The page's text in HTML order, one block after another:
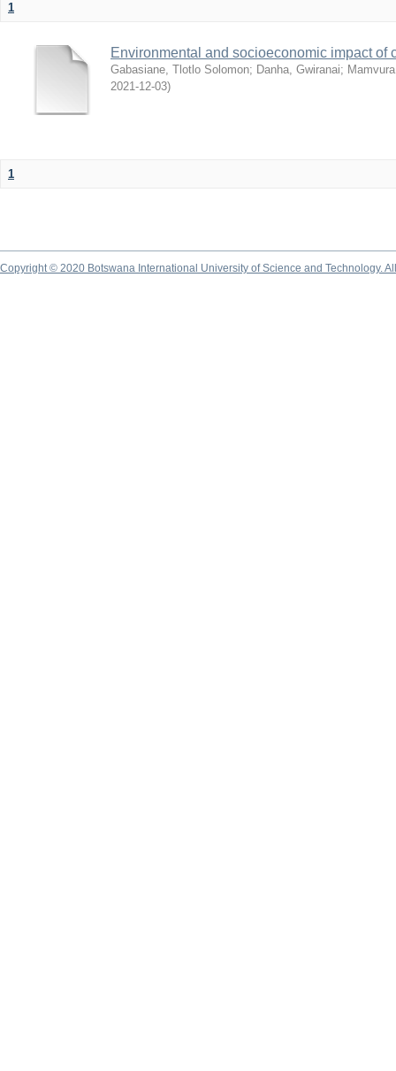
1
Environmental and socioeconomic impact
Gabasiane, Tlotlo Solomon; Danha, Gwiranai;
2021-12-03)
1
Copyright © 2020 Botswana International University of Science and Technology.